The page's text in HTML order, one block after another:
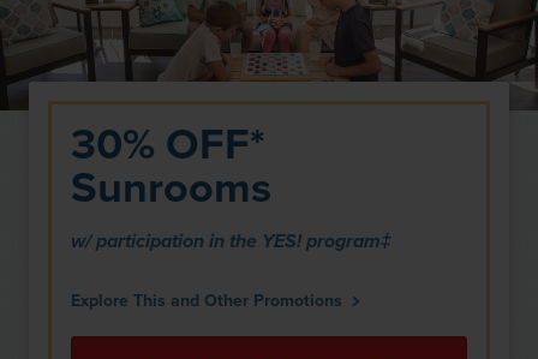
30% OFF*
Sunrooms
w/ participation in the YES! program‡
Explore This and Other Promotions